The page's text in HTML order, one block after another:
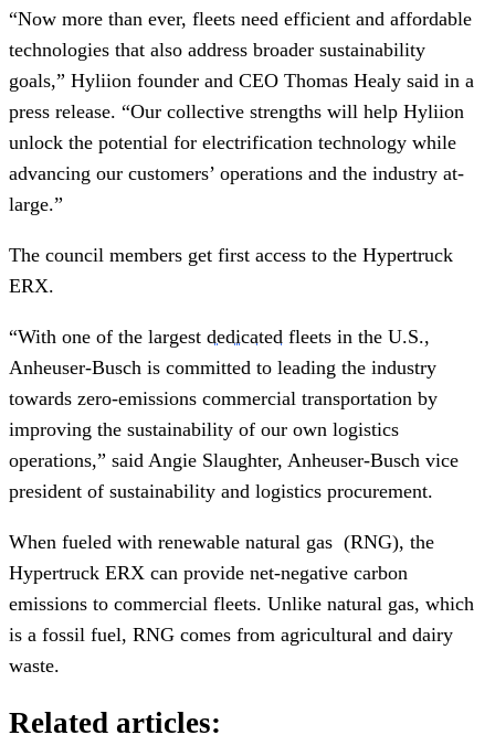
“Now more than ever, fleets need efficient and affordable
technologies that also address broader sustainability
goals,” Hyliion founder and CEO Thomas Healy said in a
press release. “Our collective strengths will help Hyliion
unlock the potential for electrification technology while
advancing our customers’ operations and the industry at-
large.”
The council members get first access to the Hypertruck
ERX.
“With one of the largest dedicated fleets in the U.S.,
Anheuser-Busch is committed to leading the industry
towards zero-emissions commercial transportation by
improving the sustainability of our own logistics
operations,” said Angie Slaughter, Anheuser-Busch vice
president of sustainability and logistics procurement.
When fueled with renewable natural gas (RNG), the
Hypertruck ERX can provide net-negative carbon
emissions to commercial fleets. Unlike natural gas, which
is a fossil fuel, RNG comes from agricultural and dairy
waste.
Related articles: